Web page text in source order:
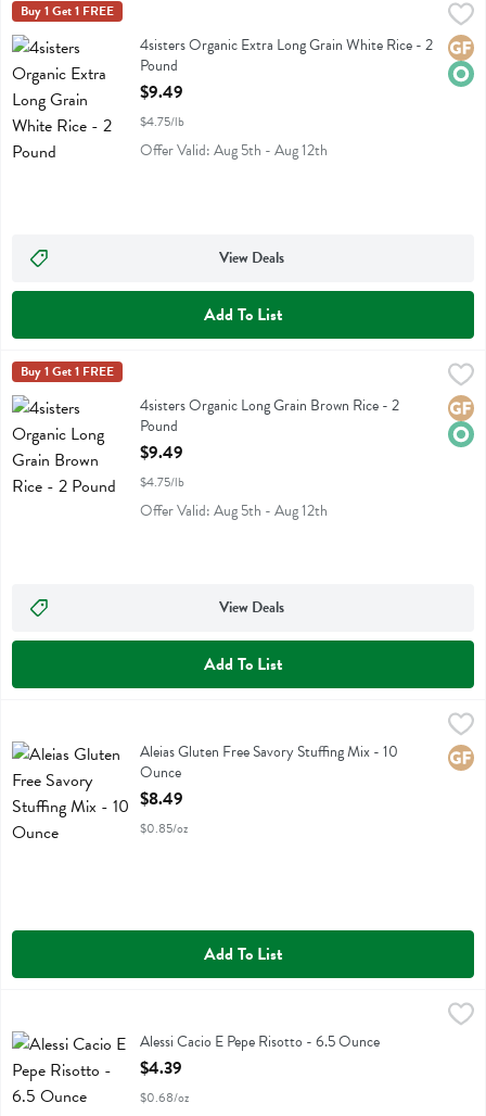
4sisters Organic Extra Long Grain White Rice - 2 Pound
4sisters Organic Extra Long Grain White Rice
4sisters
Buy 1 Get 1 FREE
4sisters Organic Extra Long Grain White Rice - 2
Pound
Open Product Description
$9.49
$4.75/lb
Offer Valid: Aug 5th - Aug 12th
View Deals
Add To List
4sisters Organic Long Grain Brown Rice - 2 Pound
4sisters Organic Long Grain Brown Rice
4sisters
Buy 1 Get 1 FREE
4sisters Organic Long Grain Brown Rice - 2
Pound
Open Product Description
$9.49
$4.75/lb
Offer Valid: Aug 5th - Aug 12th
View Deals
Add To List
Aleias Gluten Free Savory Stuffing Mix
Aleias Gluten Free Savory Stuffing Mix - 10
Ounce
Open Product Description
$8.49
$0.85/oz
Add To List
Alessi Cacio E Pepe RisottoAlessi Cacio E Pepe Risotto - 6.5 Ounce
Open Product Description
$4.39
$0.68/oz